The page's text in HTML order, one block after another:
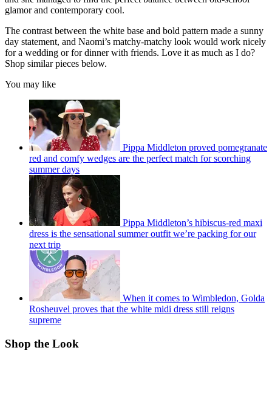
glamor and contemporary cool.
The contrast between the white base and bold pattern made a sunny
day statement, and Naomi’s matchy-matchy look would work nicely
for a wedding or for dinner with friends. Love it as much as I do?
Shop similar pieces below.
You may like
Pippa Middleton proved pomegranate
red and comfy wedges are the perfect match for scorching
summer days
Pippa Middleton’s hibiscus-red maxi
dress is the sensational summer outfit we’re packing for our
next trip
When it comes to Wimbledon, Golda
Rosheuvel proves that the white midi dress still reigns
supreme
Shop the Look